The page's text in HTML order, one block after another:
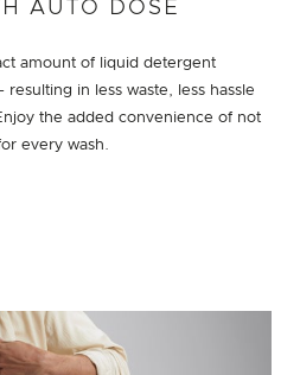
AUTO DOSE
amount of liquid detergent
in less waste, less hassle
the added convenience of not
every wash.